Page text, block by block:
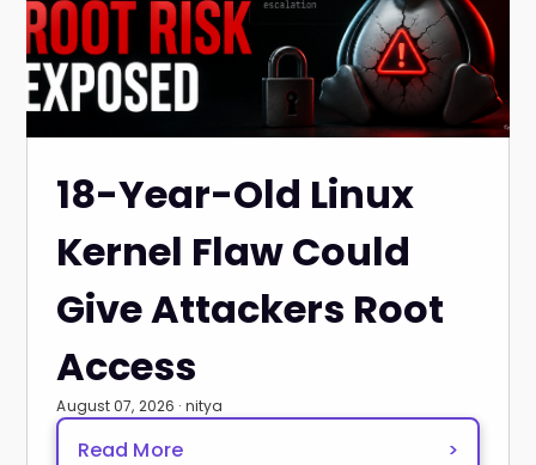
18-Year-Old Linux
Kernel Flaw Could
Give Attackers Root
Access
August 07, 2026 · nitya
Read More >